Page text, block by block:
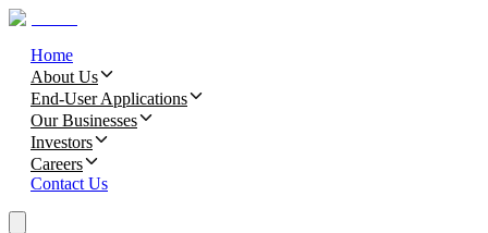
Home
About Us
End-User Applications
Our Businesses
Investors
Careers
Contact Us